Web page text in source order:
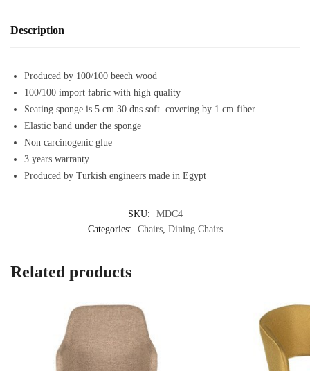
Description
Produced by 100/100 beech wood
100/100 import fabric with high quality
Seating sponge is 5 cm 30 dns soft covering by 1 cm fiber
Elastic band under the sponge
Non carcinogenic glue
3 years warranty
Produced by Turkish engineers made in Egypt
SKU:
MDC4
Categories:
Chairs, Dining Chairs
Related products